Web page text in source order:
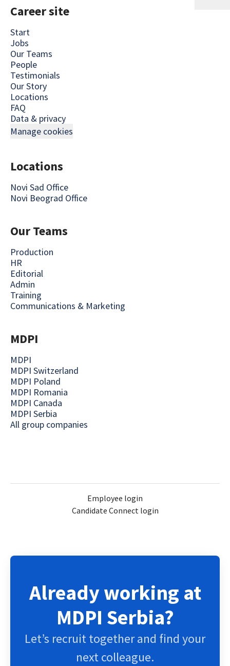
Career site
Start
Jobs
Our Teams
People
Testimonials
Our Story
Locations
FAQ
Data & privacy
Manage cookies
Locations
Novi Sad Office
Novi Beograd Office
Our Teams
Production
HR
Editorial
Admin
Training
Communications & Marketing
MDPI
MDPI
MDPI Switzerland
MDPI Poland
MDPI Romania
MDPI Canada
MDPI Serbia
All group companies
Employee login
Candidate Connect login
Already working at
MDPI Serbia?
Let’s recruit together and find your
next colleague.